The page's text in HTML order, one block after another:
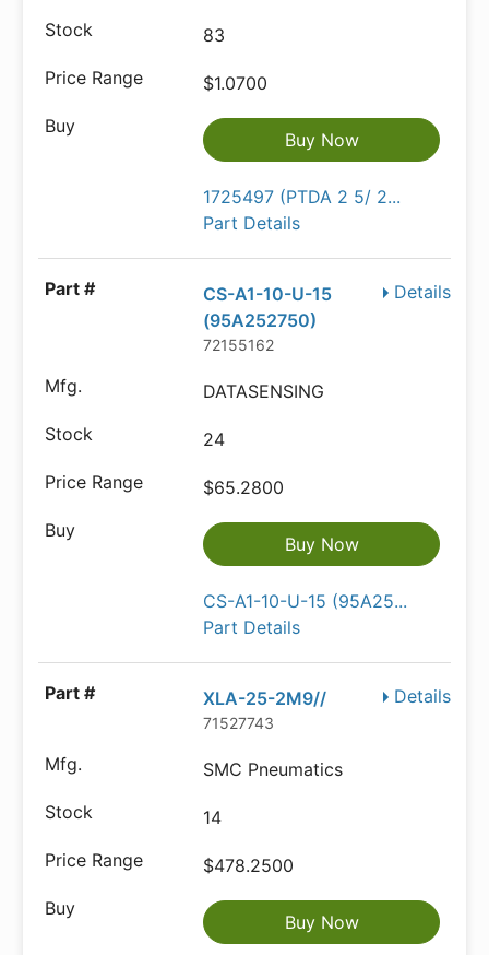
83
$1.0700
Buy Now
1725497 (PTDA 2 5/ 2...
Part Details
Details
CS-A1-10-U-15
(95A252750)
72155162
DATASENSING
24
$65.2800
Buy Now
CS-A1-10-U-15 (95A25...
Part Details
Details
XLA-25-2M9//
71527743
SMC Pneumatics
14
$478.2500
Buy Now